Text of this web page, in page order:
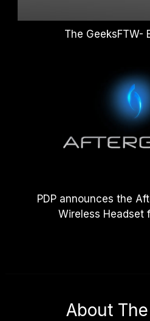
The GeeksFTW-
PDP announces the
Wireless Headset
About